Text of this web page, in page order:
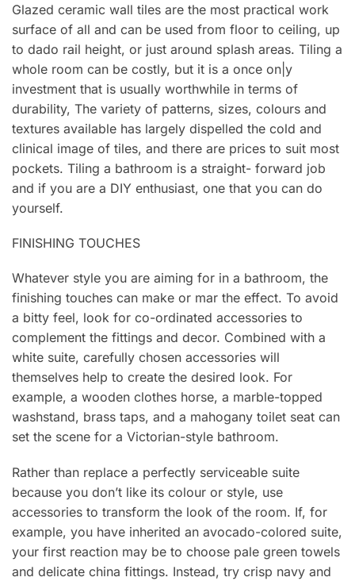
Glazed ceramic wall tiles are the most practical work
surface of all and can be used from floor to ceiling, up
to dado rail height, or just around splash areas. Tiling a
whole room can be costly, but it is a once on|y
investment that is usually worthwhile in terms of
durability, The variety of patterns, sizes, colours and
textures available has largely dispelled the cold and
clinical image of tiles, and there are prices to suit most
pockets. Tiling a bathroom is a straight- forward job
and if you are a DIY enthusiast, one that you can do
yourself.
FINISHING TOUCHES
Whatever style you are aiming for in a bathroom, the
finishing touches can make or mar the effect. To avoid
a bitty feel, look for co-ordinated accessories to
complement the fittings and decor. Combined with a
white suite, carefully chosen accessories will
themselves help to create the desired look. For
example, a wooden clothes horse, a marble-topped
washstand, brass taps, and a mahogany toilet seat can
set the scene for a Victorian-style bathroom.
Rather than replace a perfectly serviceable suite
because you don’t like its colour or style, use
accessories to transform the look of the room. If, for
example, you have inherited an avocado-colored suite,
your first reaction may be to choose pale green towels
and delicate china fittings. Instead, try crisp navy and